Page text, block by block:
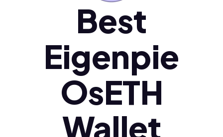
Ελληνικά (el)
Best
Eigenpie
OsETH
Wallet